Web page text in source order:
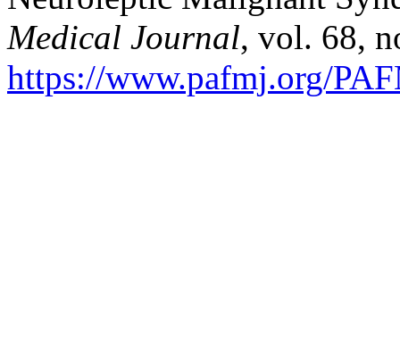
Medical Journal, vol. 68,
https://www.pafmj.org/